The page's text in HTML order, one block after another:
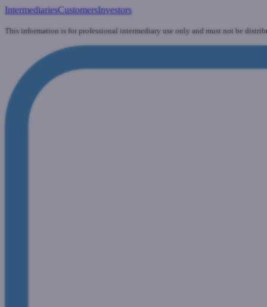
IntermediariesCustomersInvestors
This information is for professional intermediary use only and must not be